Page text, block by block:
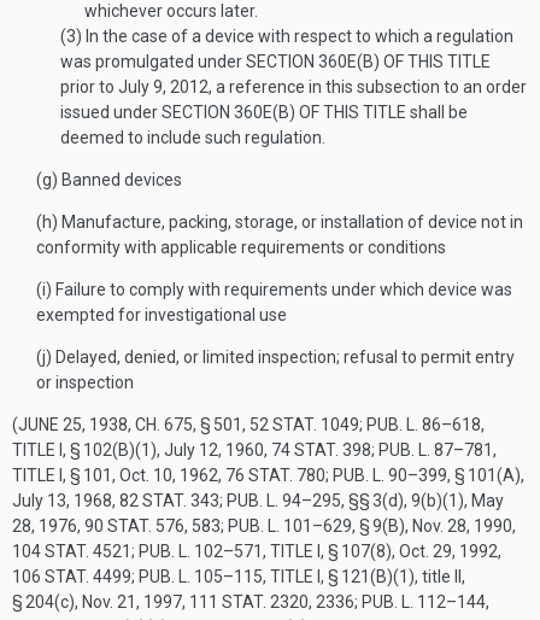
whichever occurs later.
(3) In the case of a device with respect to which a regulation
was promulgated underSECTION 360E(B) OF THIS TITLE
prior to July 9, 2012, a reference in this subsection to an order
issued underSECTION 360E(B) OF THIS TITLE shall be
deemed to include such regulation.
(g) Banned devices
(h) Manufacture, packing, storage, or installation of device not in
conformity with applicable requirements or conditions
(i) Failure to comply with requirements under which device was
exempted for investigational use
(j) Delayed, denied, or limited inspection; refusal to permit entry
or inspection
(JUNE 25, 1938, CH. 675, § 501, 52 STAT. 1049; PUB. L. 86–618,
TITLE I, § 102(B)(1), July 12, 1960, 74 STAT. 398; PUB. L. 87–781,
TITLE I, § 101, Oct. 10, 1962, 76 STAT. 780; PUB. L. 90–399, § 101(A),
July 13, 1968, 82 STAT. 343; PUB. L. 94–295, §§ 3(d), 9(b)(1), May
28, 1976, 90 STAT. 576, 583; PUB. L. 101–629, § 9(B), Nov. 28, 1990,
104 STAT. 4521; PUB. L. 102–571, TITLE I, § 107(8), Oct. 29, 1992,
106 STAT. 4499; PUB. L. 105–115, TITLE I, § 121(B)(1), title II,
§ 204(c), Nov. 21, 1997, 111 STAT. 2320, 2336; PUB. L. 112–144,